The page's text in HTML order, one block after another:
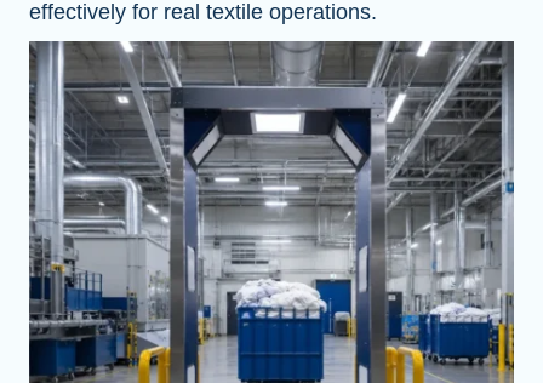
effectively for real textile operations.